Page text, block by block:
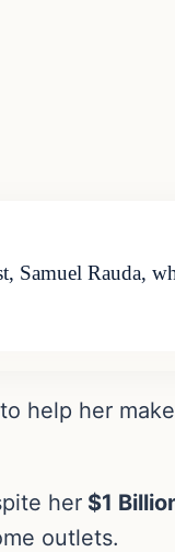
Samuel Rauda,
help her
her $1
outlets.